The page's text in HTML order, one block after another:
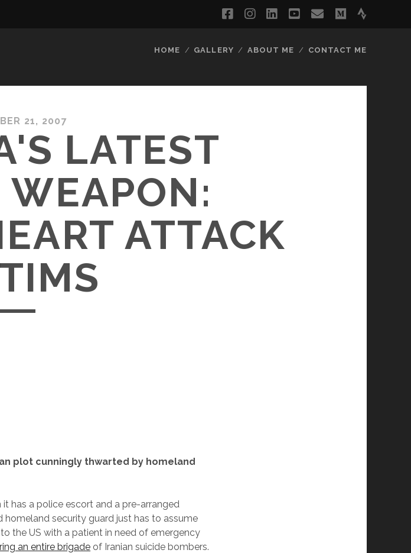
facebookinstagram
linkedinyoutube
emailmedium
HOME GALLERY ABOUT ME CONTACT ME
21, 2007
LATEST
ATTACK
plot cunningly thwarted by homeland
has a police escort and a pre-arranged
security guard just has to assume
the US with a patient in need of emergency
an entire brigade of Iranian suicide bombers.